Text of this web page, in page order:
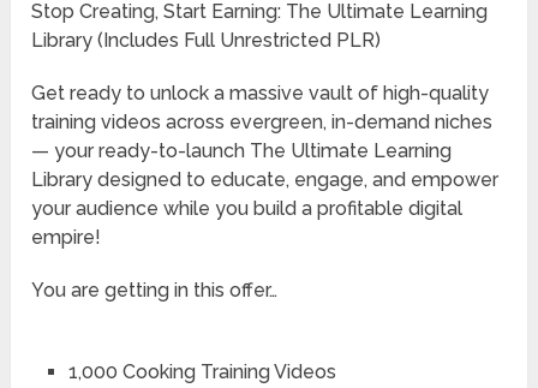
Stop Creating, Start Earning: The Ultimate Learning
Library (Includes Full Unrestricted PLR)
Get ready to unlock a massive vault of high-quality
training videos across evergreen, in-demand niches
— your ready-to-launch The Ultimate Learning
Library designed to educate, engage, and empower
your audience while you build a profitable digital
empire!
You are getting in this offer…
1,000 Cooking Training Videos